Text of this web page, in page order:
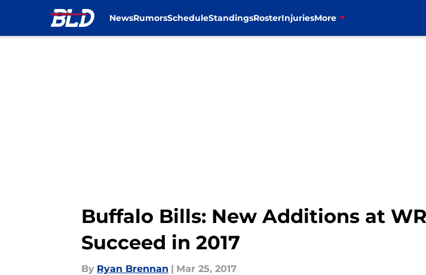
NewsRumorsScheduleStandingsRosterInjuriesMore
Buffalo Bills: New Additions at
Succeed in 2017
By Ryan Brennan | Mar 25, 2017